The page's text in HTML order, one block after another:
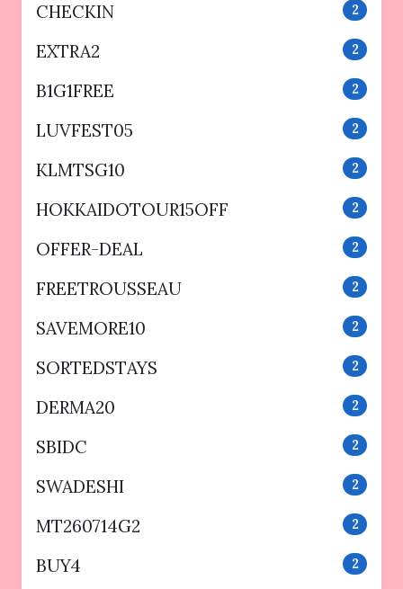
CHECKIN 2
EXTRA2 2
B1G1FREE 2
LUVFEST05 2
KLMTSG10 2
HOKKAIDOTOUR15OFF 2
OFFER-DEAL 2
FREETROUSSEAU 2
SAVEMORE10 2
SORTEDSTAYS 2
DERMA20 2
SBIDC 2
SWADESHI 2
MT260714G2 2
BUY4 2